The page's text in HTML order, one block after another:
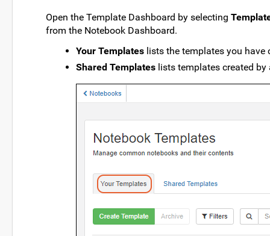
Open the Template Dashboard by selecting
from the Notebook Dashboard.
Your Templates lists the templates you
Shared Templates lists templates created